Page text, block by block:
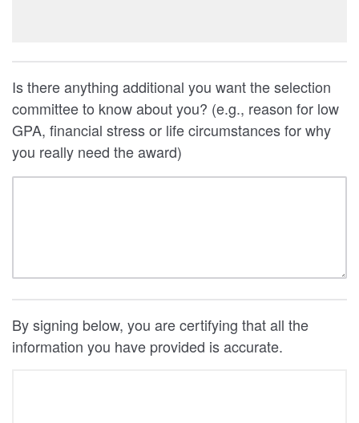
Is there anything additional you want the selection
committee to know about you? (e.g., reason for low
GPA, financial stress or life circumstances for why
you really need the award)
By signing below, you are certifying that all the
information you have provided is accurate.